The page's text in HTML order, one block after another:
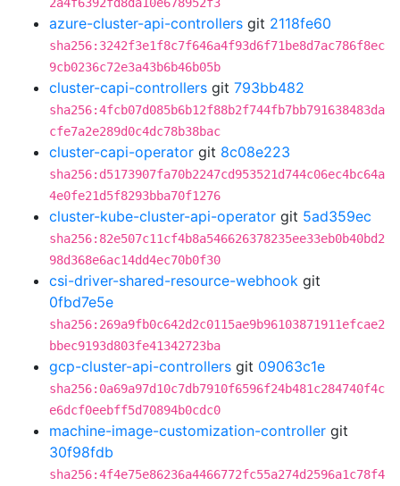
azure-cluster-api-controllers git 2118fe60
sha256:3242f3e1f8c7f646a4f93d6f71be8d7ac786f8ec
9cb0236c72e3a43b6b46b05b
cluster-capi-controllers git 793bb482
sha256:4fcb07d085b6b12f88b2f744fb7bb791638483da
cfe7a2e289d0c4dc78b38bac
cluster-capi-operator git 8c08e223
sha256:d5173907fa70b2247cd953521d744c06ec4bc64a
4e0fe21d5f8293bba70f1276
cluster-kube-cluster-api-operator git 5ad359ec
sha256:82e507c11cf4b8a546626378235ee33eb0b40bd2
98d368e6ac14dd4ec70b0f30
csi-driver-shared-resource-webhook git
0fbd7e5e
sha256:269a9fb0c642d2c0115ae9b96103871911efcae2
bbec9193d803fe41342723ba
gcp-cluster-api-controllers git 09063c1e
sha256:0a69a97d10c7db7910f6596f24b481c284740f4c
e6dcf0eebff5d70894b0cdc0
machine-image-customization-controller git
30f98fdb
sha256:4f4e75e86236a4466772fc55a274d2596a1c78f4